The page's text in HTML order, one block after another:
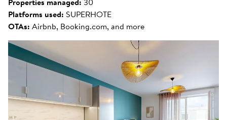
Platforms used: SUPERHOTE
OTAs: Airbnb, Booking.com, and more